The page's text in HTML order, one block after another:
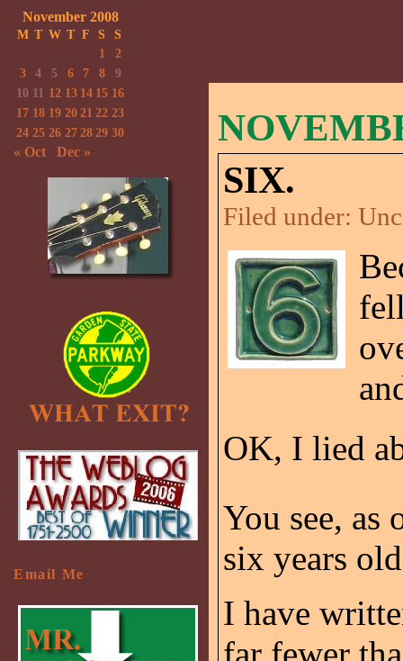
SIX.
Filed under:
OK, I lied
You see, as
six years
I have
November 2008
M T W T F S
S
1
2
3
4 5 6 7 8
9
10 11 12 13 14 15 16
17 18 19 20 21 22 23
24 25 26 27 28 29 30
« Oct Dec »
Email Me